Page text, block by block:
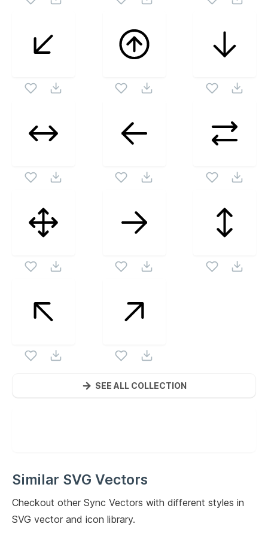
SEE ALL COLLECTION
Similar SVG Vectors
Checkout other Sync Vectors with different styles in
SVG vector and icon library.